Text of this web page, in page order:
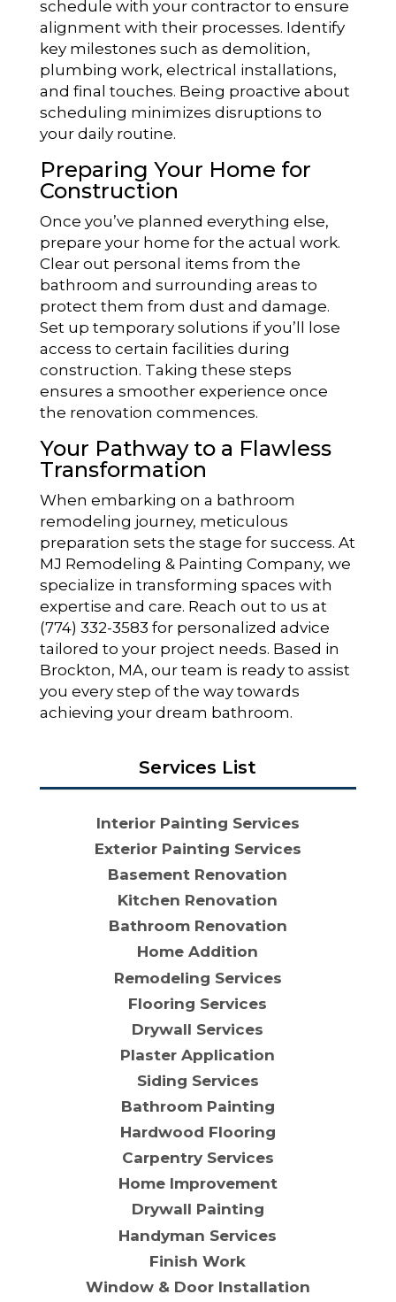
schedule with your contractor to ensure
alignment with their processes. Identify
key milestones such as demolition,
plumbing work, electrical installations,
and final touches. Being proactive about
scheduling minimizes disruptions to
your daily routine.
Preparing Your Home for
Construction
Once you’ve planned everything else,
prepare your home for the actual work.
Clear out personal items from the
bathroom and surrounding areas to
protect them from dust and damage.
Set up temporary solutions if you’ll lose
access to certain facilities during
construction. Taking these steps
ensures a smoother experience once
the renovation commences.
Your Pathway to a Flawless
Transformation
When embarking on a bathroom
remodeling journey, meticulous
preparation sets the stage for success. At
MJ Remodeling & Painting Company, we
specialize in transforming spaces with
expertise and care. Reach out to us at
(774) 332-3583 for personalized advice
tailored to your project needs. Based in
Brockton, MA, our team is ready to assist
you every step of the way towards
achieving your dream bathroom.
Services List
Interior Painting Services
Exterior Painting Services
Basement Renovation
Kitchen Renovation
Bathroom Renovation
Home Addition
Remodeling Services
Flooring Services
Drywall Services
Plaster Application
Siding Services
Bathroom Painting
Hardwood Flooring
Carpentry Services
Home Improvement
Drywall Painting
Handyman Services
Finish Work
Window & Door Installation